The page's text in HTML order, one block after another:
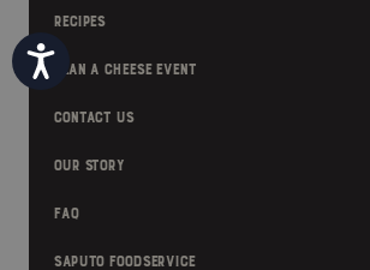
RECIPES
PLAN A CHEESE EVENT
CONTACT US
OUR STORY
FAQ
SAPUTO FOODSERVICE